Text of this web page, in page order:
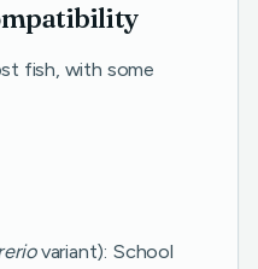
fish, with some
variant): School